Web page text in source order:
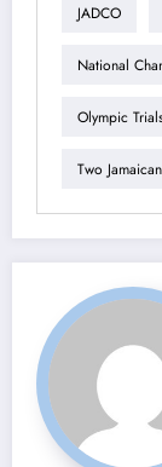
JADCO
National
Olympic
Two Jamaican